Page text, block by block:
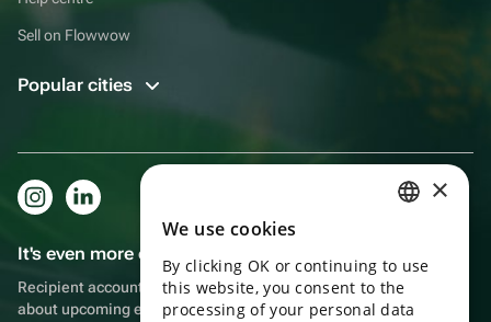
Sell on Flowwow
Popular cities
It's even more convenient in the app!
Recipient account, extra rewards for purchases and reminders
about upcoming events
ENGLISH
UKRAINIAN
×
We use cookies
By clicking OK or continuing to use
this website, you consent to the
processing of your personal data